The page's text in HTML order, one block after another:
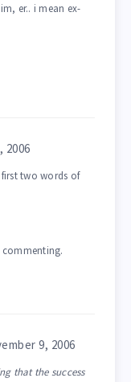
er.. i mean ex-
2006
first two words of
9, 2006
that the success